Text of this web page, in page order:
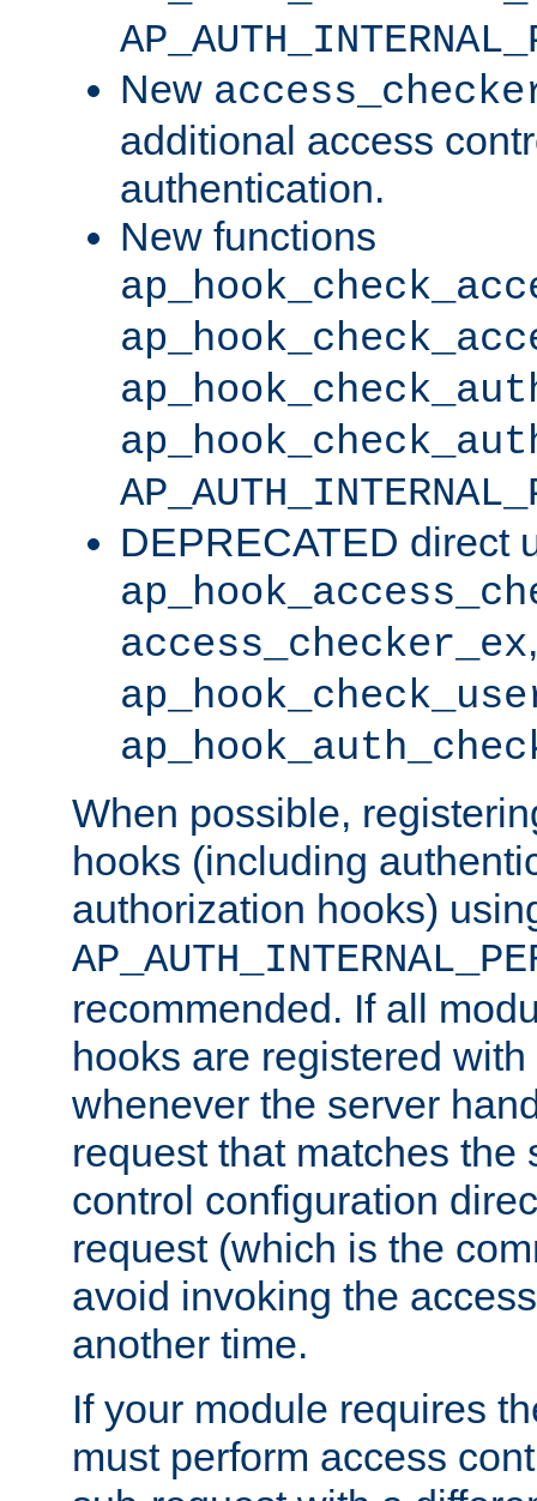
New
additional access
authentication.
New functions
DEPRECATED direct
access_checker_ex,
When possible,
hooks (including
authorization hooks)
recommended. If all
hooks are registered
whenever the server
request that matches the
control configuration
request (which is the
avoid invoking the
another time.
If your module requires
must perform access